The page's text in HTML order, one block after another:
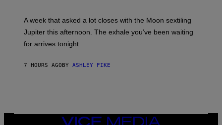
T
I
N
R
A week that asked a lot closes with the Moon sextiling
Jupiter this afternoon. The exhale you’ve been waiting
for arrives tonight.
7 HOURS AGOBY ASHLEY FIKE
VICE